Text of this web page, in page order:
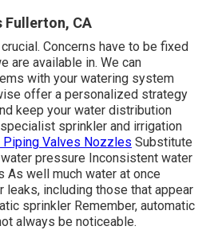
CA
Concerns have to be fixed
are available in. We can
with your watering system
offer a personalized strategy
keep your water distribution
sprinkler and irrigation
Piping Valves Nozzles Substitute
pressure Inconsistent water
well much water at once
leaks, including those that appear
sprinkler Remember, automatic
always be noticeable.